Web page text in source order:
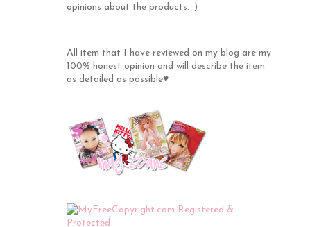
opinions about the products. :)
All item that I have reviewed on my blog are my
100% honest opinion and will describe the item
as detailed as possible♥